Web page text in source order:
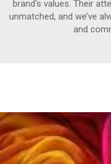
brand's values. Their
unmatched, and we’ve
and